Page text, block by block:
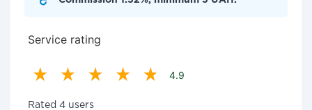
Service rating
4.9
Rated 4 users